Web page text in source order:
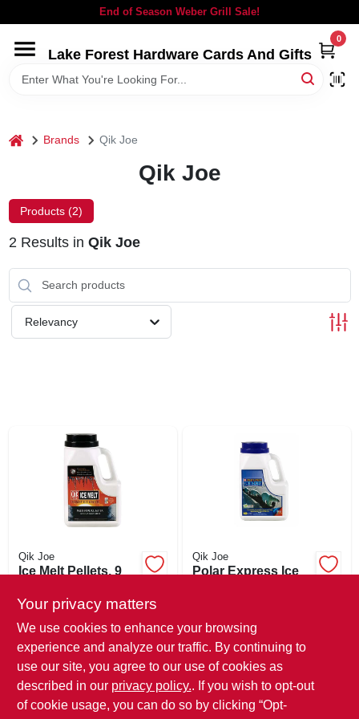
to
End of Season Weber Grill Sale!
Lake Forest Hardware Cards And Gifts
0
HOME
LOCAL AD
home Brands Qik Joe
Qik Joe
Products (2)
2 Results in Qik Joe
Relevancy
Qik Joe
Ice Melt Pellets, 9
$ 18.99
SKU:#540594
In-Store Pickup Available
Ready for Pickup Soon
Local Delivery Select Zip
Qik Joe
Polar Express Ice
SKU:#551525
In-Store Pickup Available
Ready for Pickup Soon
Local Delivery
Your privacy matters
We use cookies to enhance your browsing
experience and analyze our traffic. By continuing to
use our site, you agree to our use of cookies as
described in our privacy policy.. If you wish to opt-out
of cookie usage, you can do so by clicking “Opt-